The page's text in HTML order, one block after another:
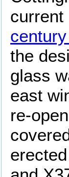
the
glass
east
re-